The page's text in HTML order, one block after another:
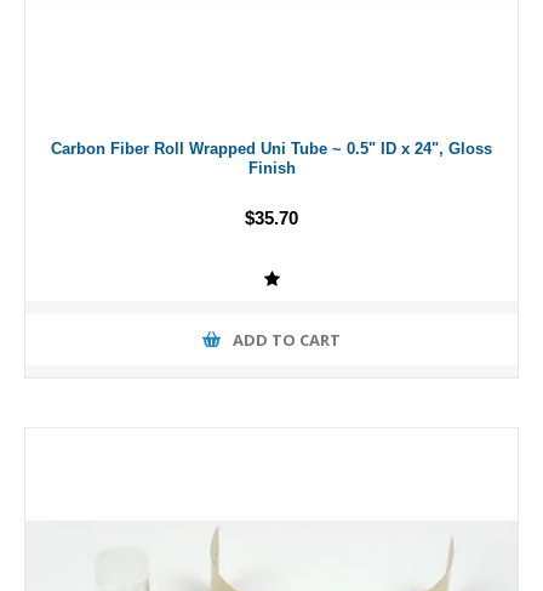
Carbon Fiber Roll Wrapped Uni Tube ~ 0.5" ID x 24", Gloss
Finish
$35.70
ADD TO CART